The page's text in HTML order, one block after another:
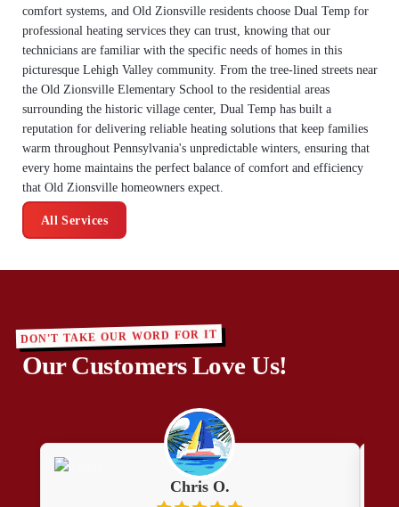
comfort systems, and Old Zionsville residents choose Dual Temp for
professional heating services they can trust, knowing that our
technicians are familiar with the specific needs of homes in this
picturesque Lehigh Valley community. From the tree-lined streets near
the Old Zionsville Elementary School to the residential areas
surrounding the historic village center, Dual Temp has built a
reputation for delivering reliable heating solutions that keep families
warm throughout Pennsylvania's unpredictable winters, ensuring that
every home maintains the perfect balance of comfort and efficiency
that Old Zionsville homeowners expect.
All Services
DON'T TAKE OUR WORD FOR IT
Our Customers Love Us!
Chris O.